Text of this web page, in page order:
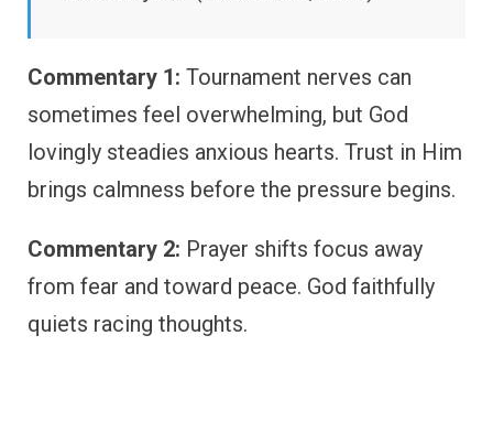
Commentary 1: Tournament nerves can
sometimes feel overwhelming, but God
lovingly steadies anxious hearts. Trust in Him
brings calmness before the pressure begins.
Commentary 2: Prayer shifts focus away
from fear and toward peace. God faithfully
quiets racing thoughts.